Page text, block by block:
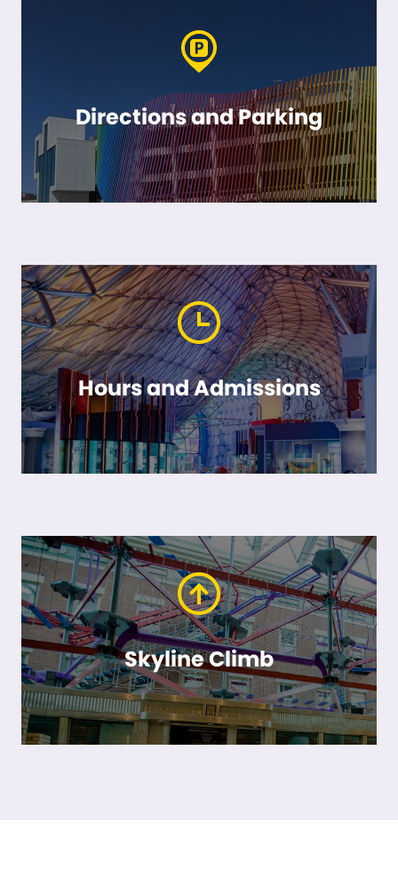
Directions and Parking
Hours and Admissions
Skyline Climb